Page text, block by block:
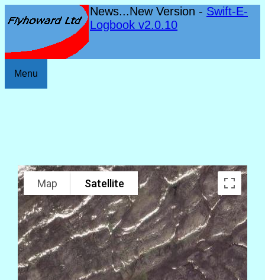
News...New Version - Swift-E-
Logbook v2.0.10
Menu
Map Satellite